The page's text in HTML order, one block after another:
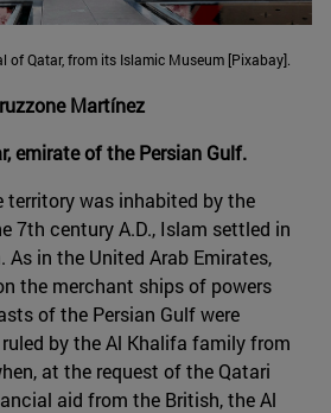
of Qatar, from its Islamic Museum [Pixabay].
Martínez
emirate of the Persian Gulf.
territory was inhabited by the
7th century A.D., Islam settled in
As in the United Arab Emirates,
the merchant ships of powers
of the Persian Gulf were
by the Al Khalifa family from
at the request of the Qatari
aid from the British, the Al